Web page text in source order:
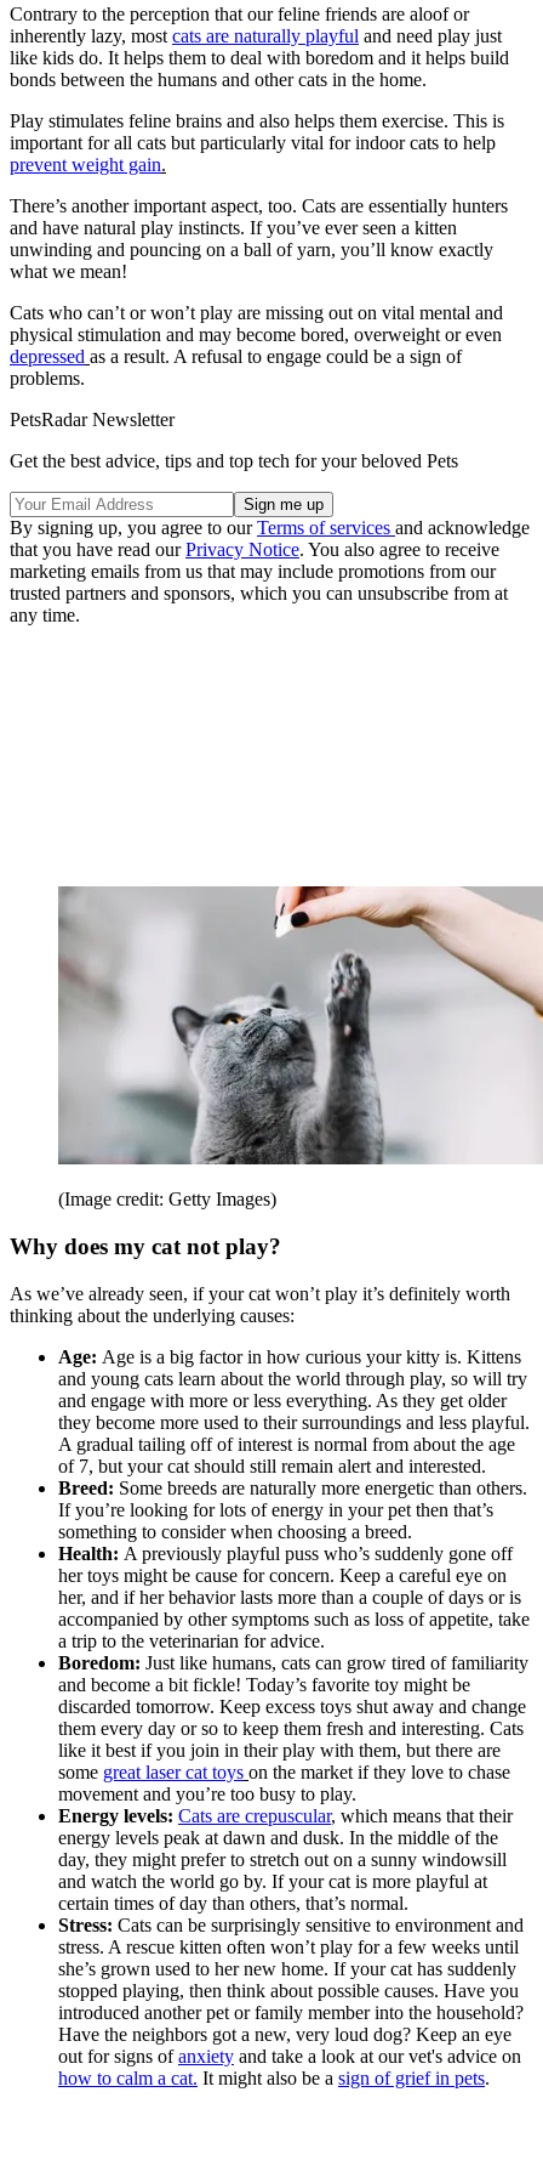
Contrary to the perception that our feline friends are aloof or
inherently lazy, most cats are naturally playful and need play just
like kids do. It helps them to deal with boredom and it helps build
bonds between the humans and other cats in the home.
Play stimulates feline brains and also helps them exercise. This is
important for all cats but particularly vital for indoor cats to help
prevent weight gain.
There’s another important aspect, too. Cats are essentially hunters
and have natural play instincts. If you’ve ever seen a kitten
unwinding and pouncing on a ball of yarn, you’ll know exactly
what we mean!
Cats who can’t or won’t play are missing out on vital mental and
physical stimulation and may become bored, overweight or even
depressed as a result. A refusal to engage could be a sign of
problems.
PetsRadar Newsletter
Get the best advice, tips and top tech for your beloved Pets
By signing up, you agree to ourTerms of services and acknowledge
that you have read ourPrivacy Notice. You also agree to receive
marketing emails from us that may include promotions from our
trusted partners and sponsors, which you can unsubscribe from at
any time.
(Image credit: Getty Images)
Why does my cat not play?
As we’ve already seen, if your cat won’t play it’s definitely worth
thinking about the underlying causes:
Age: Age is a big factor in how curious your kitty is. Kittens
and young cats learn about the world through play, so will try
and engage with more or less everything. As they get older
they become more used to their surroundings and less playful.
A gradual tailing off of interest is normal from about the age
of 7, but your cat should still remain alert and interested.
Breed: Some breeds are naturally more energetic than others.
If you’re looking for lots of energy in your pet then that’s
something to consider when choosing a breed.
Health: A previously playful puss who’s suddenly gone off
her toys might be cause for concern. Keep a careful eye on
her, and if her behavior lasts more than a couple of days or is
accompanied by other symptoms such as loss of appetite, take
a trip to the veterinarian for advice.
Boredom: Just like humans, cats can grow tired of familiarity
and become a bit fickle! Today’s favorite toy might be
discarded tomorrow. Keep excess toys shut away and change
them every day or so to keep them fresh and interesting. Cats
like it best if you join in their play with them, but there are
some great laser cat toys on the market if they love to chase
movement and you’re too busy to play.
Energy levels: Cats are crepuscular, which means that their
energy levels peak at dawn and dusk. In the middle of the
day, they might prefer to stretch out on a sunny windowsill
and watch the world go by. If your cat is more playful at
certain times of day than others, that’s normal.
Stress: Cats can be surprisingly sensitive to environment and
stress. A rescue kitten often won’t play for a few weeks until
she’s grown used to her new home. If your cat has suddenly
stopped playing, then think about possible causes. Have you
introduced another pet or family member into the household?
Have the neighbors got a new, very loud dog? Keep an eye
out for signs ofanxiety and take a look at our vet's advice on
how to calm a cat. It might also be a sign of grief in pets.